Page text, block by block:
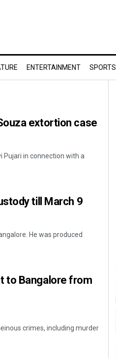
ENTERTAINMENT SPORTS
extortion case
Pujari in connection with a
till March 9
He was produced
to Bangalore from
crimes, including murder